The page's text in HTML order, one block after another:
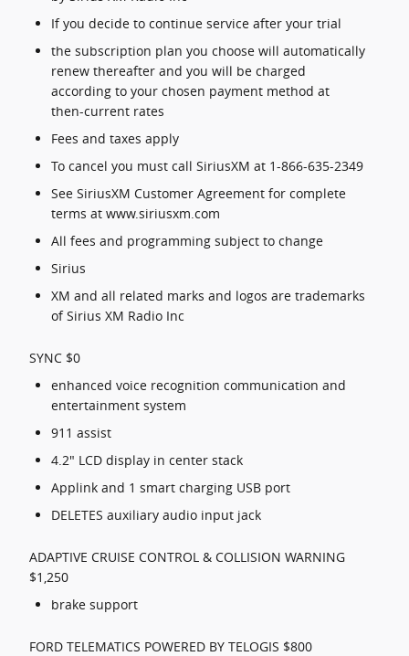
If you decide to continue service after your trial
the subscription plan you choose will automatically
renew thereafter and you will be charged
according to your chosen payment method at
then-current rates
Fees and taxes apply
To cancel you must call SiriusXM at 1-866-635-2349
See SiriusXM Customer Agreement for complete
terms at www.siriusxm.com
All fees and programming subject to change
Sirius
XM and all related marks and logos are trademarks
of Sirius XM Radio Inc
SYNC $0
enhanced voice recognition communication and
entertainment system
911 assist
4.2" LCD display in center stack
Applink and 1 smart charging USB port
DELETES auxiliary audio input jack
ADAPTIVE CRUISE CONTROL & COLLISION WARNING
$1,250
brake support
FORD TELEMATICS POWERED BY TELOGIS $800